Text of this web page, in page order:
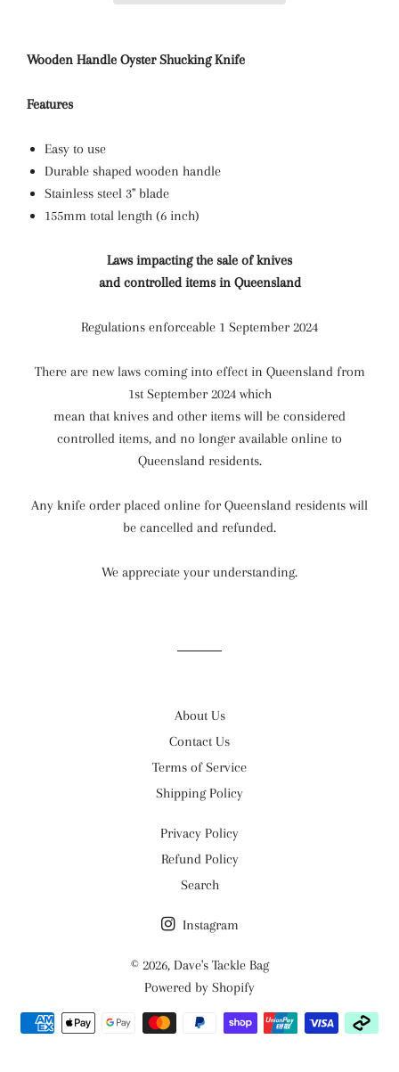
Wooden Handle Oyster Shucking Knife
Features
Easy to use
Durable shaped wooden handle
Stainless steel 3" blade
155mm total length (6 inch)
Laws impacting the sale of knives
and controlled items in Queensland
Regulations enforceable 1 September 2024
There are new laws coming into effect in Queensland from
1st September 2024 which
mean that knives and other items will be considered
controlled items, and no longer available online to
Queensland residents.
Any knife order placed online for Queensland residents will
be cancelled and refunded.
We appreciate your understanding.
About Us
Contact Us
Terms of Service
Shipping Policy
Privacy Policy
Refund Policy
Search
Instagram
© 2026, Dave's Tackle Bag
Powered by Shopify
Payment